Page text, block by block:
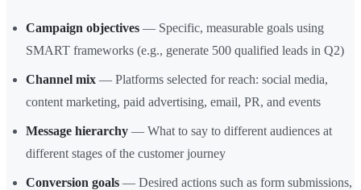
Campaign objectives — Specific, measurable goals using
SMART frameworks (e.g., generate 500 qualified leads in Q2)
Channel mix — Platforms selected for reach: social media,
content marketing, paid advertising, email, PR, and events
Message hierarchy — What to say to different audiences at
different stages of the customer journey
Conversion goals — Desired actions such as form submissions,